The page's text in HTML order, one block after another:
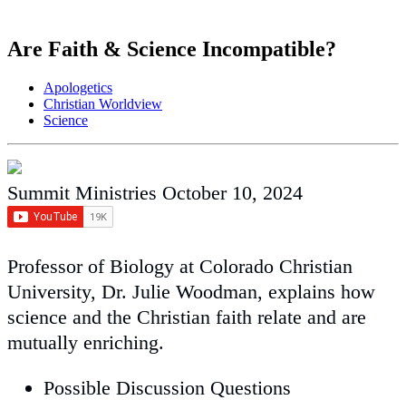
Are Faith & Science Incompatible?
Apologetics
Christian Worldview
Science
Summit Ministries October 10, 2024
Professor of Biology at Colorado Christian
University, Dr. Julie Woodman, explains how
science and the Christian faith relate and are
mutually enriching.
Possible Discussion Questions